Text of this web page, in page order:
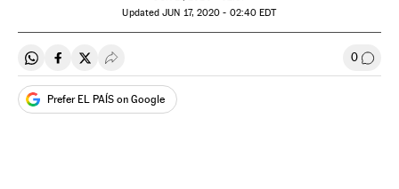
updated JUN 17, 2020 - 02:40 EDT
Share on Whatsapp
Share on Facebook
Share on Twitter
Desplegar Redes Sociales 0 Go to
Prefer EL PAÍS on Google